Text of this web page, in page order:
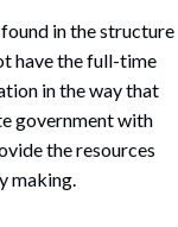
in the structure
have the full-time
in the way that
government with
the resources
making.